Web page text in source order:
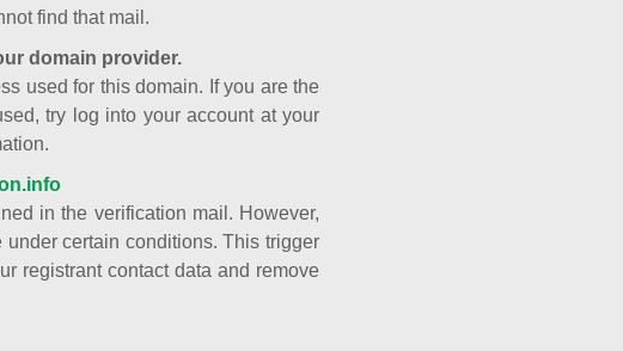
find that mail.
domain provider.
used for this domain. If you are the
try log into your account at your
in the verification mail. However,
certain conditions. This trigger
registrant contact data and remove